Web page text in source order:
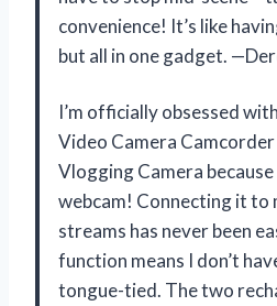
convenience! It’s like
but all in one gadget.
I’m officially obsessed
Video Camera
Vlogging Camera because
webcam! Connecting it to
streams has never been
function means I don’t
tongue-tied. The two